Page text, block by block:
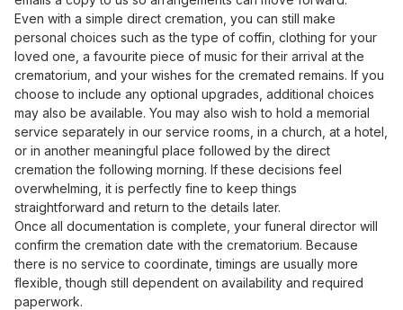
Even with a simple direct cremation, you can still make
personal choices such as the type of coffin, clothing for your
loved one, a favourite piece of music for their arrival at the
crematorium, and your wishes for the cremated remains. If you
choose to include any optional upgrades, additional choices
may also be available. You may also wish to hold a memorial
service separately in our service rooms, in a church, at a hotel,
or in another meaningful place followed by the direct
cremation the following morning. If these decisions feel
overwhelming, it is perfectly fine to keep things
straightforward and return to the details later.
Once all documentation is complete, your funeral director will
confirm the cremation date with the crematorium. Because
there is no service to coordinate, timings are usually more
flexible, though still dependent on availability and required
paperwork.